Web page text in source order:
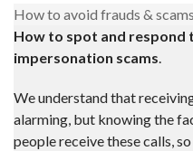
How to avoid frauds & scams
How to spot and respond
impersonation scams
We understand that
alarming, but knowing the
people receive these calls,